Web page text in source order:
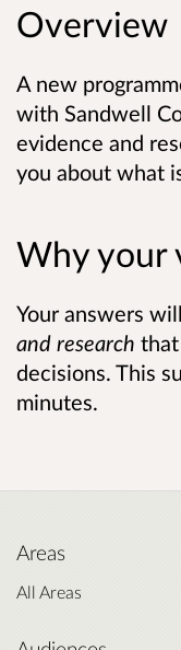
Overview
A new
with Sandwell
evidence and
you about what
Why your
Your answers
and research
decisions. This
minutes.
Areas
All Areas